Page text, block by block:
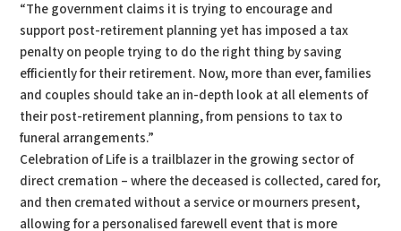
“The government claims it is trying to encourage and
support post-retirement planning yet has imposed a tax
penalty on people trying to do the right thing by saving
efficiently for their retirement. Now, more than ever, families
and couples should take an in-depth look at all elements of
their post-retirement planning, from pensions to tax to
funeral arrangements.”
Celebration of Life is a trailblazer in the growing sector of
direct cremation – where the deceased is collected, cared for,
and then cremated without a service or mourners present,
allowing for a personalised farewell event that is more